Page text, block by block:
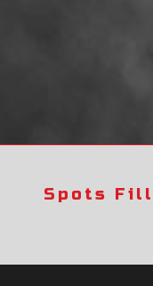
Spots